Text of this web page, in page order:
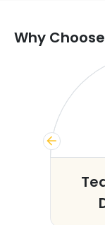
Why